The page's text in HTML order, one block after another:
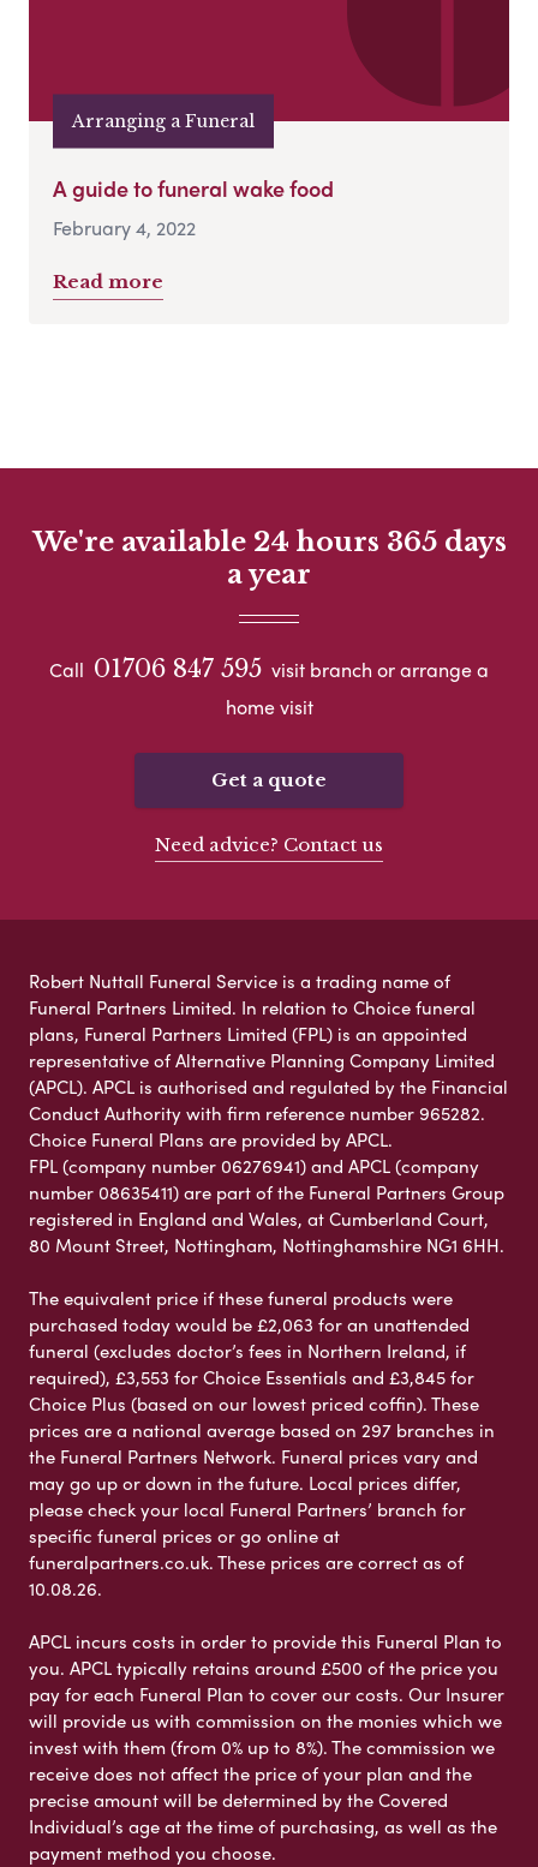
Arranging a Funeral
A guide to funeral wake food
February 4, 2022
Read more
We're available 24 hours 365 days
a year
Call 01706 847 595 visit branch or arrange a
home visit
Get a quote
Need advice? Contact us
Robert Nuttall Funeral Service is a trading name of
Funeral Partners Limited. In relation to Choice funeral
plans, Funeral Partners Limited (FPL) is an appointed
representative of Alternative Planning Company Limited
(APCL). APCL is authorised and regulated by the Financial
Conduct Authority with firm reference number 965282.
Choice Funeral Plans are provided by APCL.
FPL (company number 06276941) and APCL (company
number 08635411) are part of the Funeral Partners Group
registered in England and Wales, at Cumberland Court,
80 Mount Street, Nottingham, Nottinghamshire NG1 6HH.
The equivalent price if these funeral products were
purchased today would be £2,063 for an unattended
funeral (excludes doctor’s fees in Northern Ireland, if
required), £3,553 for Choice Essentials and £3,845 for
Choice Plus (based on our lowest priced coffin). These
prices are a national average based on 297 branches in
the Funeral Partners Network. Funeral prices vary and
may go up or down in the future. Local prices differ,
please check your local Funeral Partners’ branch for
specific funeral prices or go online at
funeralpartners.co.uk. These prices are correct as of
10.08.26.
APCL incurs costs in order to provide this Funeral Plan to
you. APCL typically retains around £500 of the price you
pay for each Funeral Plan to cover our costs. Our Insurer
will provide us with commission on the monies which we
invest with them (from 0% up to 8%). The commission we
receive does not affect the price of your plan and the
precise amount will be determined by the Covered
Individual’s age at the time of purchasing, as well as the
payment method you choose.